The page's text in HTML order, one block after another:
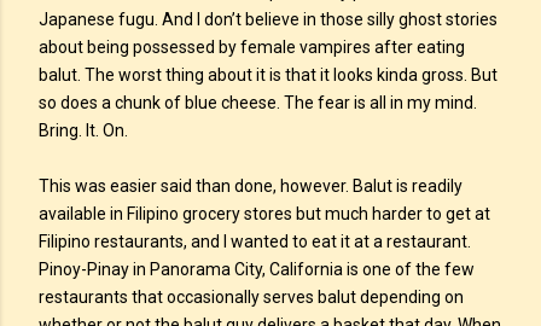
Japanese fugu. And I don’t believe in those silly ghost stories
about being possessed by female vampires after eating
balut. The worst thing about it is that it looks kinda gross. But
so does a chunk of blue cheese. The fear is all in my mind.
Bring. It. On.
This was easier said than done, however. Balut is readily
available in Filipino grocery stores but much harder to get at
Filipino restaurants, and I wanted to eat it at a restaurant.
Pinoy-Pinay in Panorama City, California is one of the few
restaurants that occasionally serves balut depending on